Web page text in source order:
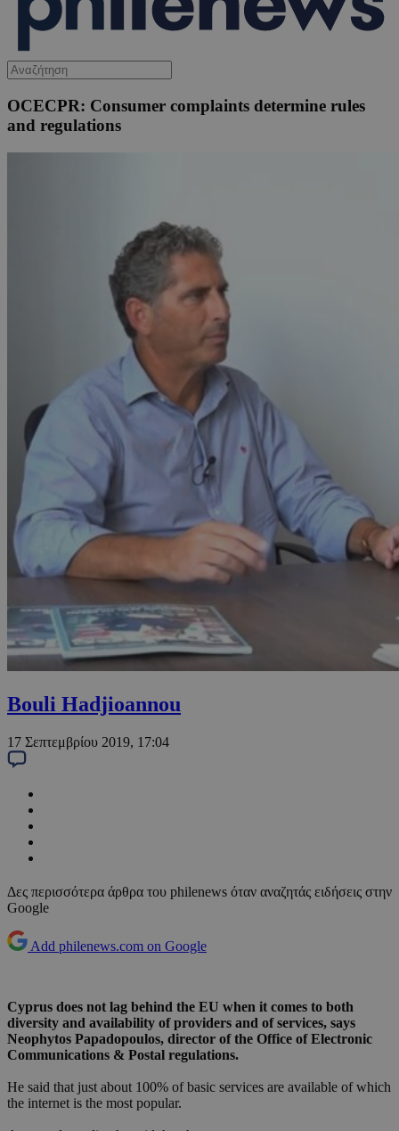
OCECPR: Consumer complaints determine rules
and regulations
Bouli Hadjioannou
17 Σεπτεμβρίου 2019, 17:04
Δες περισσότερα άρθρα του philenews όταν αναζητάς ειδήσεις στην
Google
Add philenews.com on Google
Cyprus does not lag behind the EU when it comes to both
diversity and availability of providers and of services, says
Neophytos Papadopoulos, director of the Office of Electronic
Communications & Postal regulations.
He said that just about 100% of basic services are available of which
the internet is the most popular.